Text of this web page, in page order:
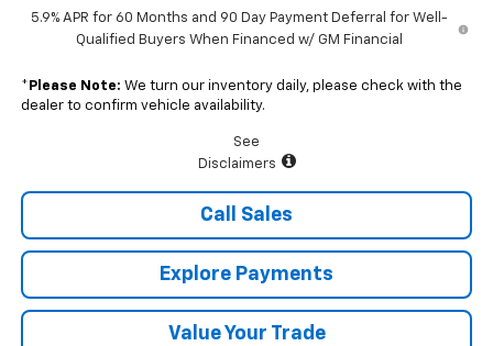
5.9% APR for 60 Months and 90 Day Payment Deferral for Well-
Qualified Buyers When Financed w/ GM Financial
* Please Note: We turn our inventory daily, please check with the
dealer to confirm vehicle availability.
See
Disclaimers
Call Sales
Explore Payments
Value Your Trade